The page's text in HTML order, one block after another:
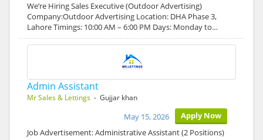
We’re Hiring Sales Executive (Outdoor Advertising)
Company:Outdoor Advertising Location: DHA Phase 3,
Lahore Timings: 10:00 AM – 6:00 PM Days: Monday to…
Admin Assistant
Mr Sales & Lettings - Gujjar khan
Apply Now
May 15, 2026
Job Advertisement: Administrative Assistant (2 Positions)